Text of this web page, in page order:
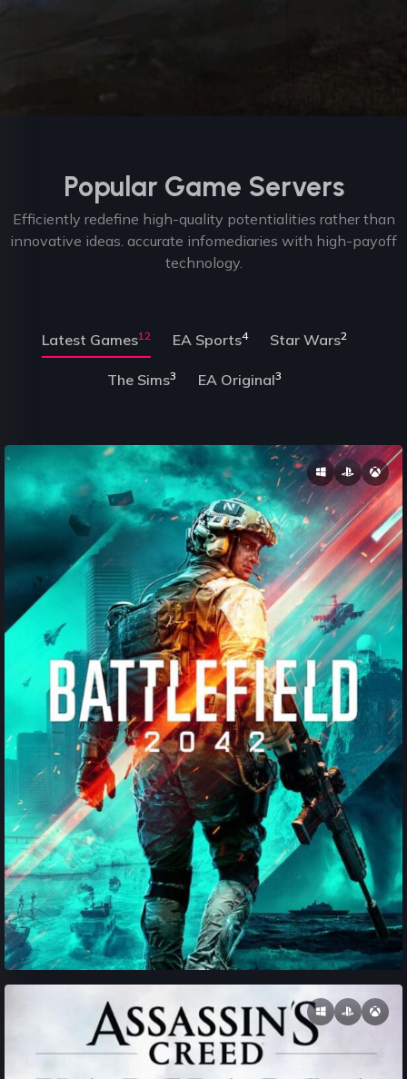
Popular Game Servers
Efficiently redefine high-quality potentialities rather than
innovative ideas. accurate infomediaries with high-payoff
technology.
Latest Games12 EA Sports4 Star Wars2
The Sims3 EA Original3